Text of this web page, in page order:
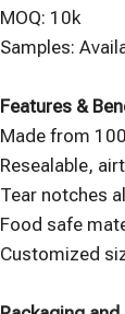
MOQ: 10k
Samples:
Features &
Made from
Resealable,
Tear notches
Food safe
Customized